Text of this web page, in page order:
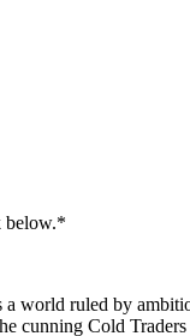
below.*
world ruled by
cunning Cold